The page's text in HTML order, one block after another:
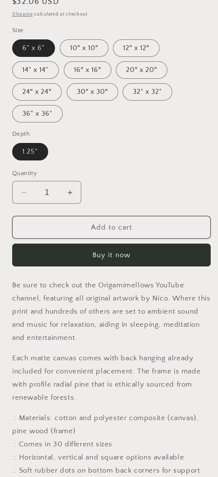
price
Shipping calculated at checkout.
Size
6" x 6" 10″ x 10″ 12″ x 12″
14" x 14" 16″ x 16″ 20″ x 20″
24″ x 24″ 30″ x 30″ 32" x 32"
36" x 36"
Depth
1.25"
Quantity
Decrease
quantity
for
The
Print
-
Streched
Matte
Canvas
Print,
1.25&quot;
Increase
quantity
for
The
Series
Print
-
Streched
Matte
Canvas
Print,
1.25&quot;
Add to cart
Buy it now
Be sure to check out the Origamimellows YouTube
channel, featuring all original artwork by Nico. Where this
print and hundreds of others are set to ambient sound
and music for relaxation, aiding in sleeping, meditation
and entertainment.
Each matte canvas comes with back hanging already
included for convenient placement. The frame is made
with profile radial pine that is ethically sourced from
renewable forests.
.: Materials: cotton and polyester composite (canvas),
pine wood (frame)
.: Comes in 30 different sizes
.: Horizontal, vertical and square options available
.: Soft rubber dots on bottom back corners for support